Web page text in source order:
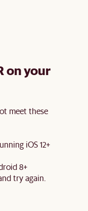
on your
meet these
iOS 12+
8+
try again.